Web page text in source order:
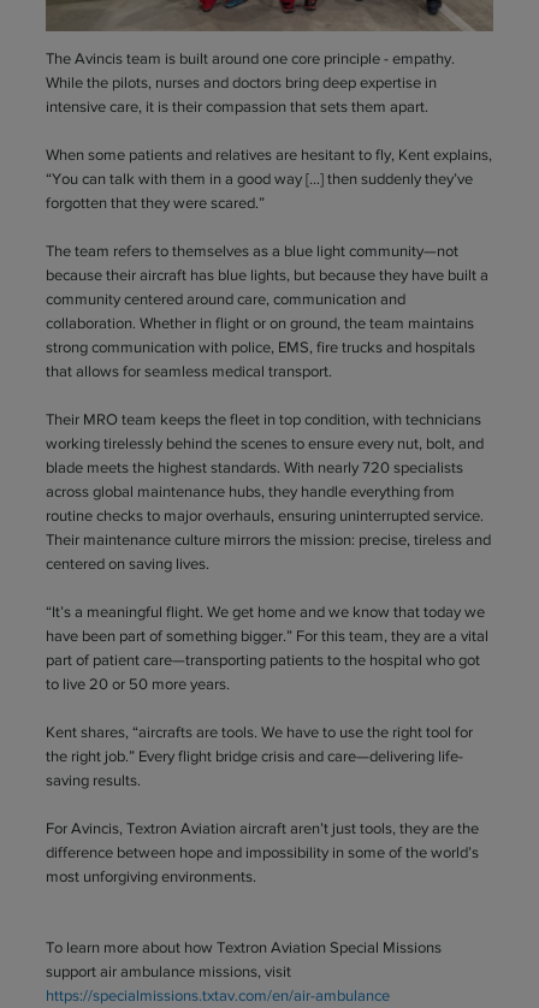
The Avincis team is built around one core principle - empathy.
While the pilots, nurses and doctors bring deep expertise in
intensive care, it is their compassion that sets them apart.
When some patients and relatives are hesitant to fly, Kent explains,
“You can talk with them in a good way […] then suddenly they’ve
forgotten that they were scared.”
The team refers to themselves as a blue light community—not
because their aircraft has blue lights, but because they have built a
community centered around care, communication and
collaboration. Whether in flight or on ground, the team maintains
strong communication with police, EMS, fire trucks and hospitals
that allows for seamless medical transport.
Their MRO team keeps the fleet in top condition, with technicians
working tirelessly behind the scenes to ensure every nut, bolt, and
blade meets the highest standards. With nearly 720 specialists
across global maintenance hubs, they handle everything from
routine checks to major overhauls, ensuring uninterrupted service.
Their maintenance culture mirrors the mission: precise, tireless and
centered on saving lives.
“It’s a meaningful flight. We get home and we know that today we
have been part of something bigger.” For this team, they are a vital
part of patient care—transporting patients to the hospital who got
to live 20 or 50 more years.
Kent shares, “aircrafts are tools. We have to use the right tool for
the right job.” Every flight bridge crisis and care—delivering life-
saving results.
For Avincis, Textron Aviation aircraft aren’t just tools, they are the
difference between hope and impossibility in some of the world’s
most unforgiving environments.
To learn more about how Textron Aviation Special Missions
support air ambulance missions, visit
https://specialmissions.txtav.com/en/air-ambulance